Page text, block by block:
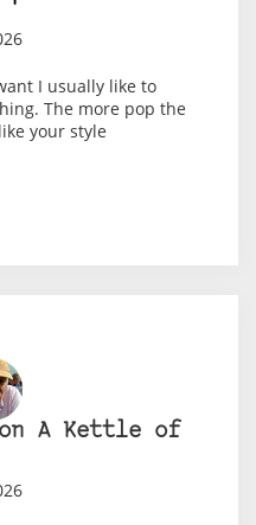
I usually like to
The more pop the
your style
on A Kettle of